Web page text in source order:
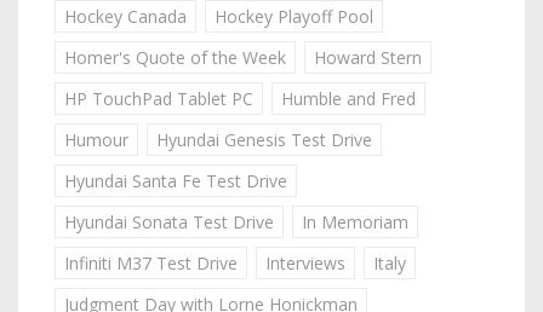
Hockey Canada
Hockey Playoff Pool
Homer's Quote of the Week
Howard Stern
HP TouchPad Tablet PC
Humble and Fred
Humour
Hyundai Genesis Test Drive
Hyundai Santa Fe Test Drive
Hyundai Sonata Test Drive
In Memoriam
Infiniti M37 Test Drive
Interviews
Italy
Judgment Day with Lorne Honickman